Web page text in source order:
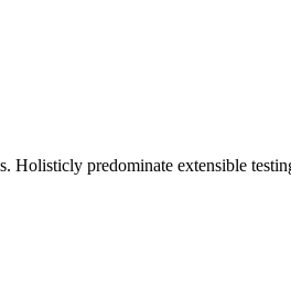
predominate extensible